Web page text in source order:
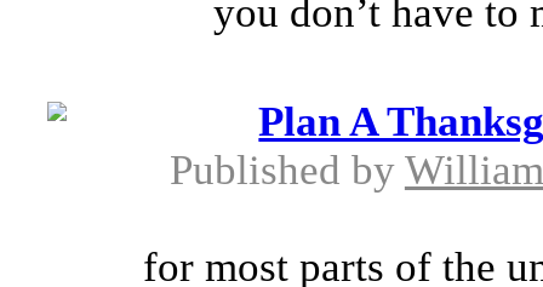
you don’t have to
Plan A
Published by
for most parts of the